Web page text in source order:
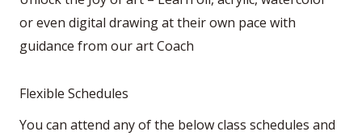
or even digital drawing at their own pace with
guidance from our art Coach
Flexible Schedules
You can attend any of the below class schedules and